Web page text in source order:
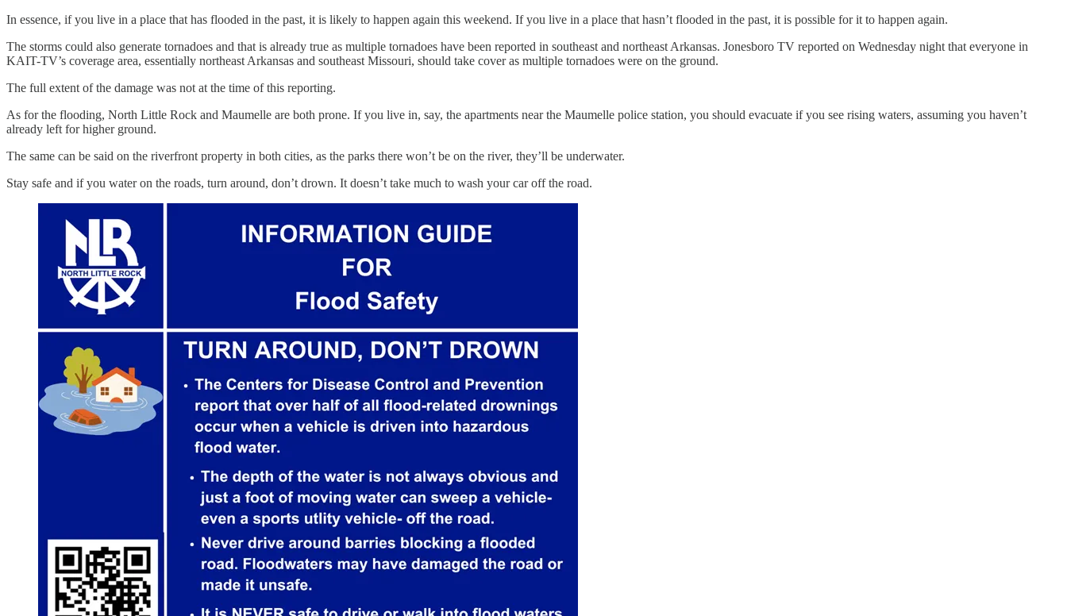
In essence, if you live in a place that has flooded in the past, it is likely to happen again this weekend. If you live in a place that hasn’t flooded in the past, it is possible for it to happen again.
The storms could also generate tornadoes and that is already true as multiple tornadoes have been reported in southeast and northeast Arkansas. Jonesboro TV reported on Wednesday night that everyone in
KAIT-TV’s coverage area, essentially northeast Arkansas and southeast Missouri, should take cover as multiple tornadoes were on the ground.
The full extent of the damage was not at the time of this reporting.
As for the flooding, North Little Rock and Maumelle are both prone. If you live in, say, the apartments near the Maumelle police station, you should evacuate if you see rising waters, assuming you haven’t
already left for higher ground.
The same can be said on the riverfront property in both cities, as the parks there won’t be on the river, they’ll be underwater.
Stay safe and if you water on the roads, turn around, don’t drown. It doesn’t take much to wash your car off the road.